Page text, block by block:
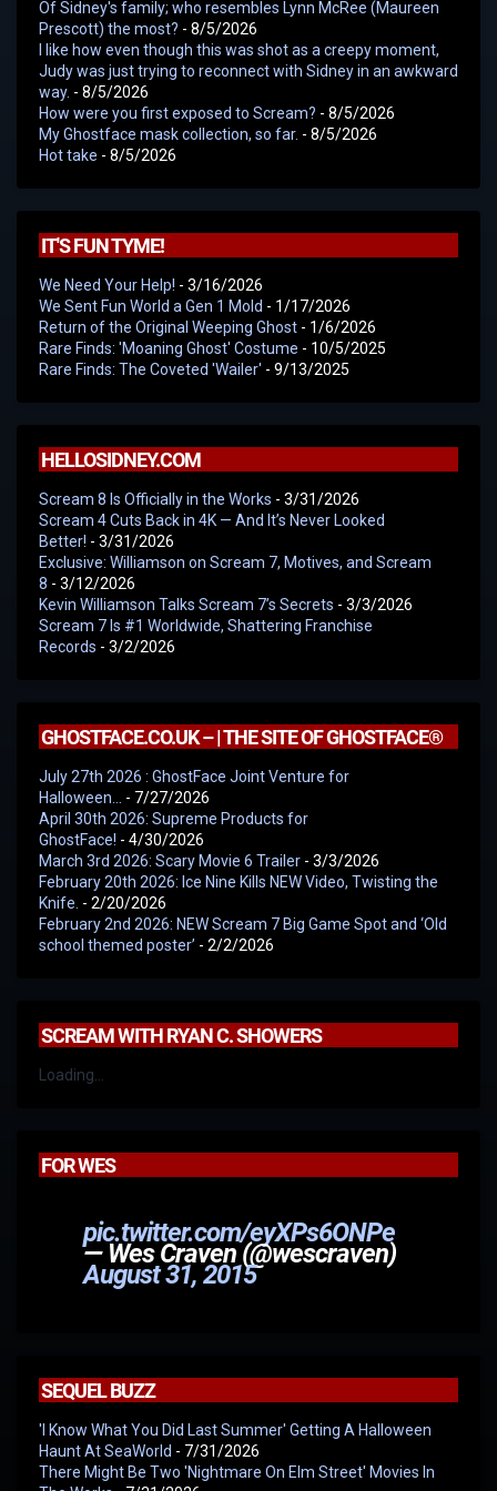
Of Sidney's family; who resembles Lynn McRee (Maureen
Prescott) the most? - 8/5/2026
I like how even though this was shot as a creepy moment,
Judy was just trying to reconnect with Sidney in an awkward
way. - 8/5/2026
How were you first exposed to Scream? - 8/5/2026
My Ghostface mask collection, so far. - 8/5/2026
Hot take - 8/5/2026
IT'S FUN TYME!
We Need Your Help! - 3/16/2026
We Sent Fun World a Gen 1 Mold - 1/17/2026
Return of the Original Weeping Ghost - 1/6/2026
Rare Finds: 'Moaning Ghost' Costume - 10/5/2025
Rare Finds: The Coveted 'Wailer' - 9/13/2025
HELLOSIDNEY.COM
Scream 8 Is Officially in the Works - 3/31/2026
Scream 4 Cuts Back in 4K — And It’s Never Looked
Better! - 3/31/2026
Exclusive: Williamson on Scream 7, Motives, and Scream
8 - 3/12/2026
Kevin Williamson Talks Scream 7’s Secrets - 3/3/2026
Scream 7 Is #1 Worldwide, Shattering Franchise
Records - 3/2/2026
GHOSTFACE.CO.UK – | THE SITE OF GHOSTFACE®
July 27th 2026 : GhostFace Joint Venture for
Halloween…
- 7/27/2026
April 30th 2026: Supreme Products for
GhostFace! - 4/30/2026
March 3rd 2026: Scary Movie 6 Trailer - 3/3/2026
February 20th 2026: Ice Nine Kills NEW Video, Twisting the
Knife. - 2/20/2026
February 2nd 2026: NEW Scream 7 Big Game Spot and ‘Old
school themed poster’ - 2/2/2026
SCREAM WITH RYAN C. SHOWERS
Loading...
FOR WES
pic.twitter.com/eyXPs6ONPe
— Wes Craven (@wescraven)
August 31, 2015
SEQUEL BUZZ
'I Know What You Did Last Summer' Getting A Halloween
Haunt At SeaWorld - 7/31/2026
There Might Be Two 'Nightmare On Elm Street' Movies In